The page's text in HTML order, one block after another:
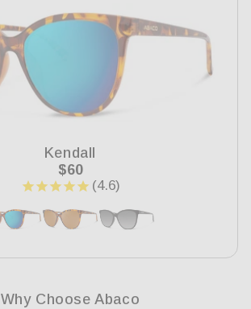
Kendall
Regular
price
$60
Why Choose Abaco